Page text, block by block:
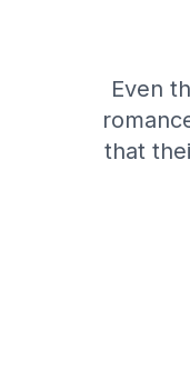
Even
that